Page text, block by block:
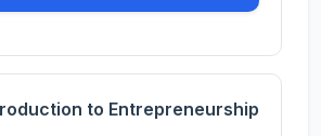
to Entrepreneurship